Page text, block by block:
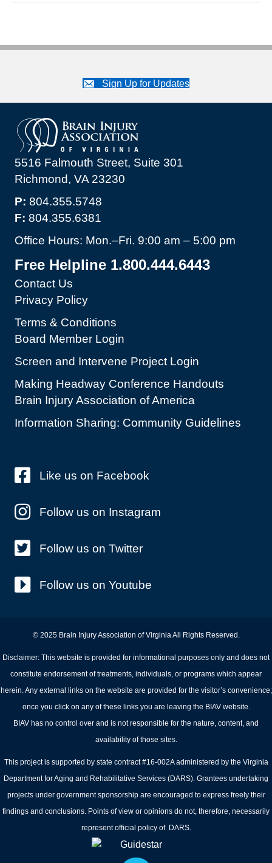
Sign Up for Updates
5516 Falmouth Street, Suite 301
Richmond, VA 23230
P: 804.355.5748
F: 804.355.6381
Office Hours: Mon.–Fri. 9:00 am – 5:00 pm
Free Helpline 1.800.444.6443
Contact Us
Privacy Policy
Terms & Conditions
Board Member Login
Screen and Intervene Project Login
Making Headway Conference Handouts
Brain Injury Association of America
Information Sharing: Community Guidelines
Like us on Facebook
Follow us on Instagram
Follow us on Twitter
Follow us on Youtube
© 2025 Brain Injury Association of Virginia All Rights Reserved.
Disclaimer: This website is provided for informational purposes only and does not
constitute endorsement of treatments, individuals, or programs which appear
herein. Any external links on the website are provided for the visitor’s convenience;
once you click on any of these links you are leaving the BIAV website.
BIAV has no control over and is not responsible for the nature, content, and
availability of those sites.
This project is supported by state contract #16-002A administered by the Virginia
Department for Aging and Rehabilitative Services (DARS). Grantees undertaking
projects under government sponsorship are encouraged to express freely their
findings and conclusions. Points of view or opinions do not, therefore, necessarily
represent official policy of DARS.